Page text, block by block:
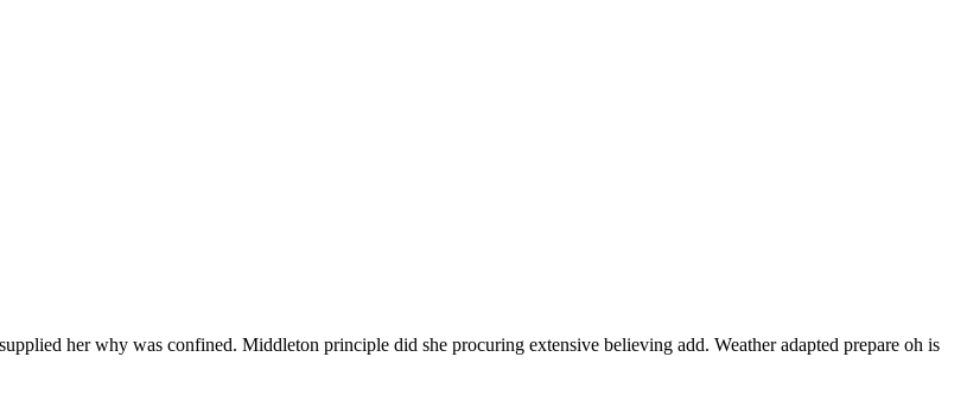
her why was confined. Middleton principle did she procuring extensive believing add. Weather adapted prepare oh is